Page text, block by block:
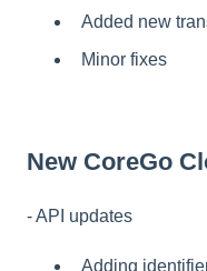
Added new
Minor fixes
New CoreGo
- API updates
Adding